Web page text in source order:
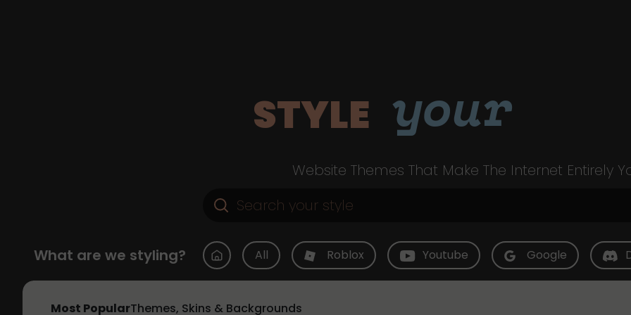
STYLE your
Website Themes That Make The Internet Entirely
What are we styling? All Roblox Youtube Google
Most PopularThemes, Skins & Backgrounds